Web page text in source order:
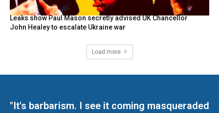
Leaks show Paul Mason secretly advised UK Chancellor
John Healey to escalate Ukraine war
Load more
"It's barbarism. I see it coming masqueraded